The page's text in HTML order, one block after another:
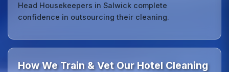
Head Housekeepers in Salwick complete
confidence in outsourcing their cleaning.
How We Train & Vet Our Hotel Cleaning